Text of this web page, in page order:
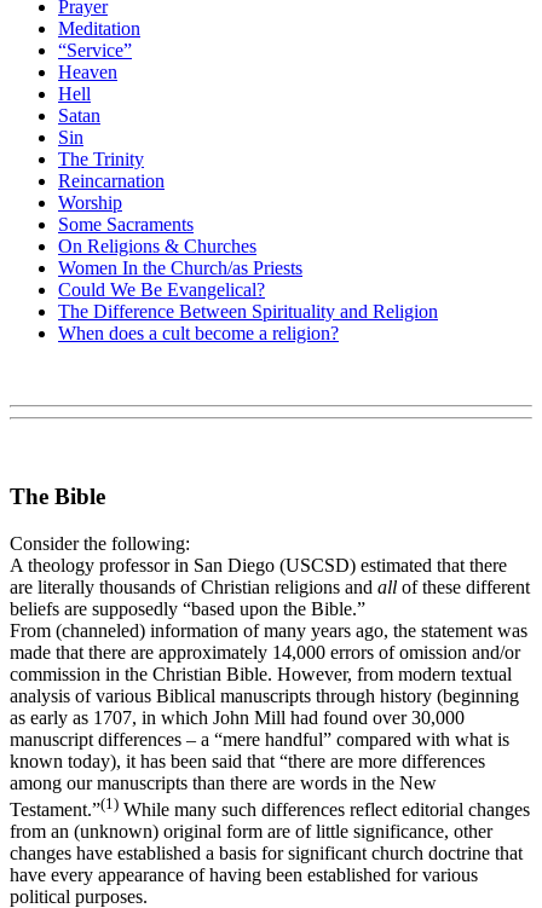
Prayer
Meditation
“Service”
Heaven
Hell
Satan
Sin
The Trinity
Reincarnation
Worship
Some Sacraments
On Religions & Churches
Women In the Church/as Priests
Could We Be Evangelical?
The Difference Between Spirituality and Religion
When does a cult become a religion?
The Bible
Consider the following:
A theology professor in San Diego (USCSD) estimated that there
are literally thousands of Christian religions and all of these different
beliefs are supposedly “based upon the Bible.”
From (channeled) information of many years ago, the statement was
made that there are approximately 14,000 errors of omission and/or
commission in the Christian Bible. However, from modern textual
analysis of various Biblical manuscripts through history (beginning
as early as 1707, in which John Mill had found over 30,000
manuscript differences – a “mere handful” compared with what is
known today), it has been said that “there are more differences
among our manuscripts than there are words in the New
Testament.”(1) While many such differences reflect editorial changes
from an (unknown) original form are of little significance, other
changes have established a basis for significant church doctrine that
have every appearance of having been established for various
political purposes.